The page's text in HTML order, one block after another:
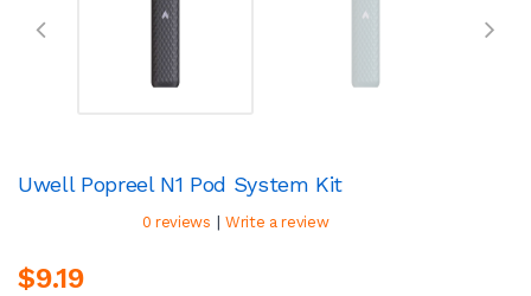
Uwell Popreel N1 Pod System Kit
0 reviews | Write a review
$9.19